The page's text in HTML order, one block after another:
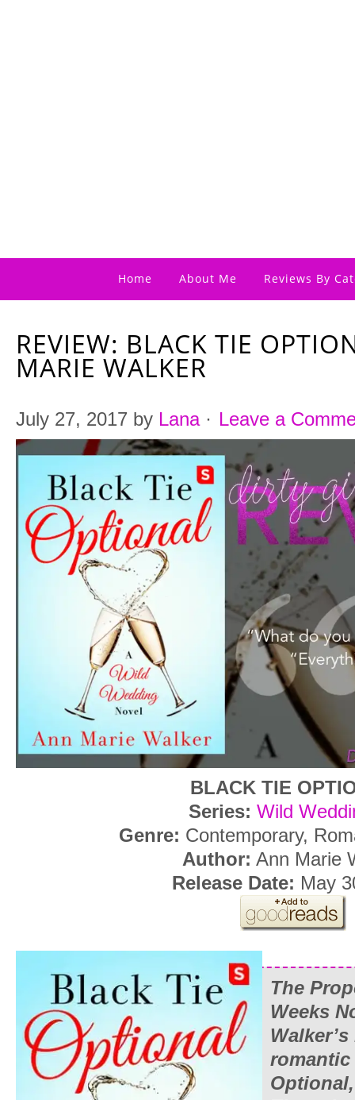
Home About Me Reviews By
REVIEW: BLACK TIE
MARIE WALKER
July 27, 2017 by Lana· Leave a
BLACK TIE
Series: Wild
Genre: Contemporary,
Author: Ann Marie
Release Date: May
The
Weeks
Optional